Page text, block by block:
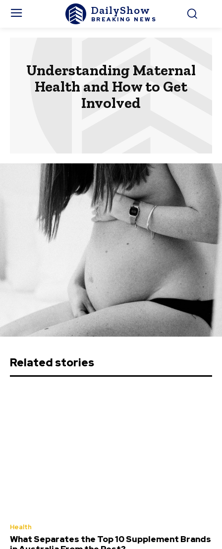
DailyShow
BREAKING NEWS
Understanding Maternal
Health and How to Get
Involved
Related stories
Health
What Separates the Top 10 Supplement Brands